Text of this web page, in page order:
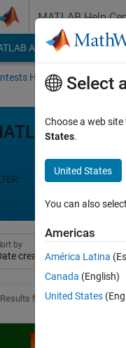
MATLAB Help
Answers File
Home About
Mini
Week 1 Week 2
by
found in Entries
Select
Choose a web
States.
United States
You can also
Americas
América Latina
Canada (English)
United States